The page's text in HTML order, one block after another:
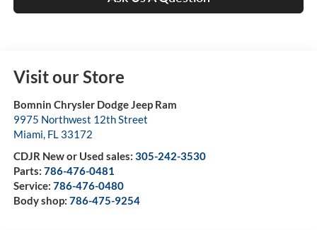
Visit our Store
Bomnin Chrysler Dodge Jeep Ram
9975 Northwest 12th Street
Miami, FL 33172
CDJR New or Used sales: 305-242-3530
Parts: 786-476-0481
Service: 786-476-0480
Body shop: 786-475-9254